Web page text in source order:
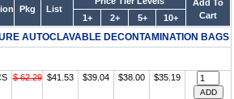
Pkg List
Add To
Cart
1+ 2+ 5+ 10+
AUTOCLAVABLE DECONTAMINATION BAGS
$ 62.29 $41.53 $39.04 $38.00 $35.19